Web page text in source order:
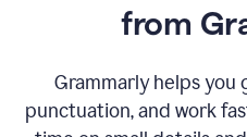
from
Grammarly helps you
punctuation, and work